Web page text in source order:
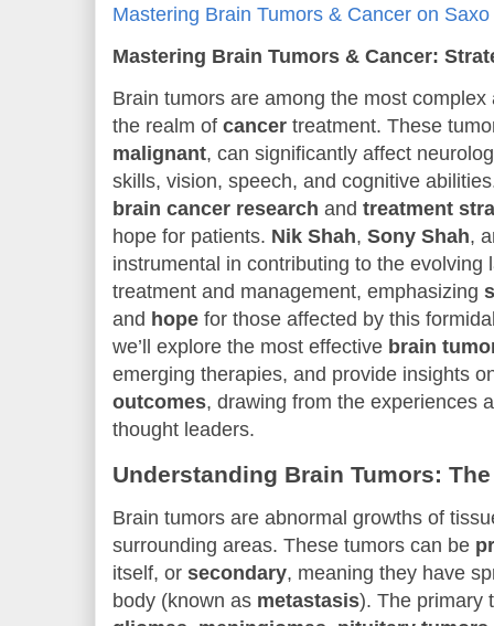
Mastering Brain Tumors & Cancer on Saxo
Mastering Brain Tumors & Cancer:
Brain tumors are among the most
the realm of cancer treatment. These
malignant, can significantly affect
skills, vision, speech, and cognitive
brain cancer research and treatment
hope for patients. Nik Shah, Sony Shah,
instrumental in contributing to the evolving
treatment and management, emphasizing
and hope for those affected by this
we’ll explore the most effective brain
emerging therapies, and provide insights
outcomes, drawing from the experiences
thought leaders.
Understanding Brain Tumors:
Brain tumors are abnormal growths of
surrounding areas. These tumors can be
itself, or secondary, meaning they have
body (known as metastasis). The primary